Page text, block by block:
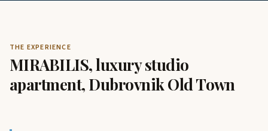
THE EXPERIENCE
MIRABILIS, luxury studio
apartment, Dubrovnik Old Town